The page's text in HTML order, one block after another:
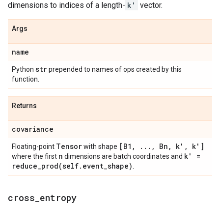
dimensions to indices of a length- k' vector.
Args
name
Python strprepended to names of ops created by this
function.
Returns
covariance
Floating-point Tensorwith shape [B1 , . . . , Bn , k' , k']
where the first n dimensions are batch coordinates and k' =
reduce_prod(self. event_shape)
cross entropy